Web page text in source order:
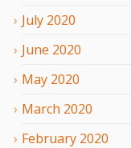
July 2020
June 2020
May 2020
March 2020
February 2020